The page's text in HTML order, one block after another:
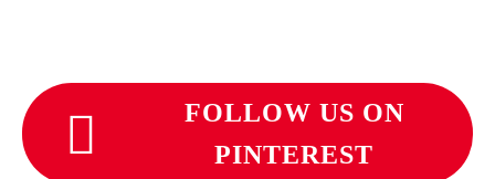
FOLLOW US ON
PINTEREST